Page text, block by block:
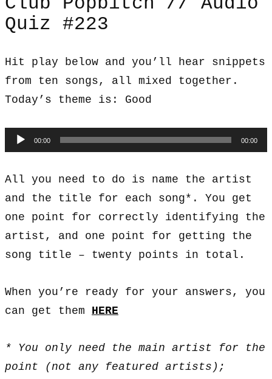
Quiz #223
Hit play below and you’ll hear snippets
from ten songs, all mixed together.
Today’s theme is: Good
Audio
Player
00:00 00:00
All you need to do is name the artist
and the title for each song*. You get
one point for correctly identifying the
artist, and one point for getting the
song title – twenty points in total.
When you’re ready for your answers, you
can get them HERE
* You only need the main artist for the
point (not any featured artists);